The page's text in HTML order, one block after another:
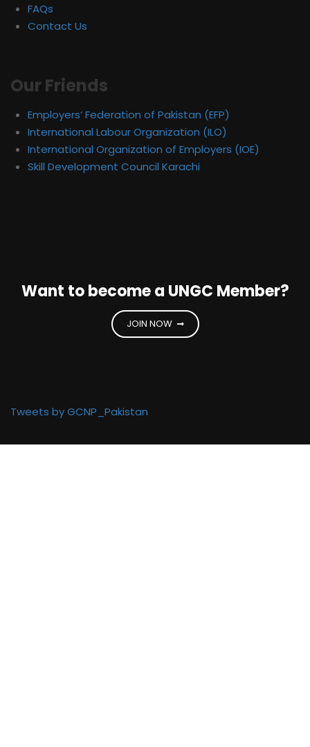
FAQs
Contact Us
Our Friends
Employers’ Federation of Pakistan (EFP)
International Labour Organization (ILO)
International Organization of Employers (IOE)
Skill Development Council Karachi
Want to become a UNGC Member?
JOIN NOW
Tweets by GCNP_Pakistan